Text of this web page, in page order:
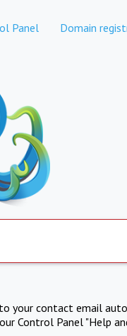
Panel Domain
your contact email
Control Panel "Help